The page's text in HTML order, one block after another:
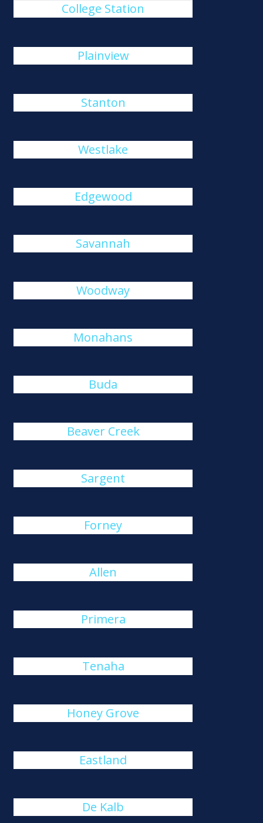
College Station
Plainview
Stanton
Westlake
Edgewood
Savannah
Woodway
Monahans
Buda
Beaver Creek
Sargent
Forney
Allen
Primera
Tenaha
Honey Grove
Eastland
De Kalb